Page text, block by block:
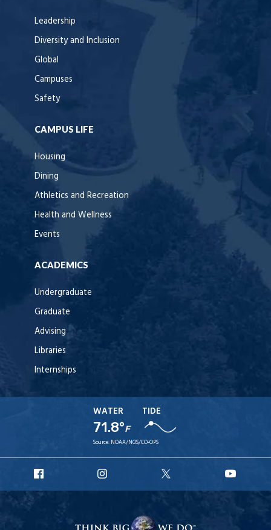
Leadership
Diversity and Inclusion
Global
Campuses
Safety
CAMPUS LIFE
Housing
Dining
Athletics and Recreation
Health and Wellness
Events
ACADEMICS
Undergraduate
Graduate
Advising
Libraries
Internships
WATER
71.8°F
TIDE
Source: NOAA/NOS/CO-OPS
Facebook
Instagram
X